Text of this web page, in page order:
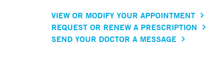
VIEW OR MODIFY YOUR APPOINTMENT
REQUEST OR RENEW A PRESCRIPTION
SEND YOUR DOCTOR A MESSAGE